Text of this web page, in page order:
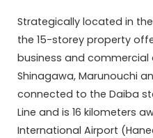
Strategically located in
the 15-storey property
business and commercial
Shinagawa, Marunouchi
connected to the Daiba
Line and is 16 kilometers
International Airport